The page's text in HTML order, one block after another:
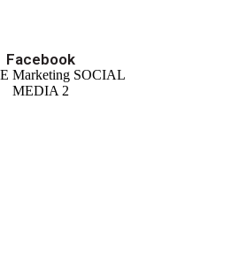
Facebook